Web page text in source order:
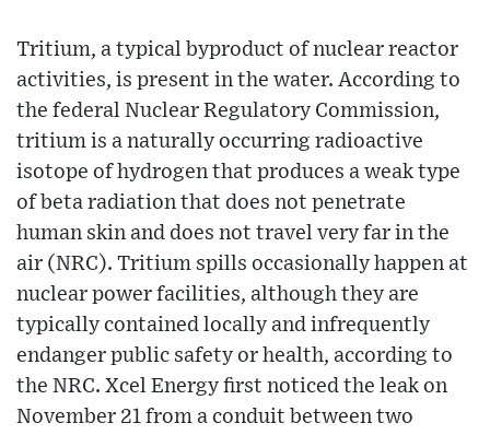
Tritium, a typical byproduct of nuclear reactor
activities, is present in the water. According to
the federal Nuclear Regulatory Commission,
tritium is a naturally occurring radioactive
isotope of hydrogen that produces a weak type
of beta radiation that does not penetrate
human skin and does not travel very far in the
air (NRC). Tritium spills occasionally happen at
nuclear power facilities, although they are
typically contained locally and infrequently
endanger public safety or health, according to
the NRC. Xcel Energy first noticed the leak on
November 21 from a conduit between two